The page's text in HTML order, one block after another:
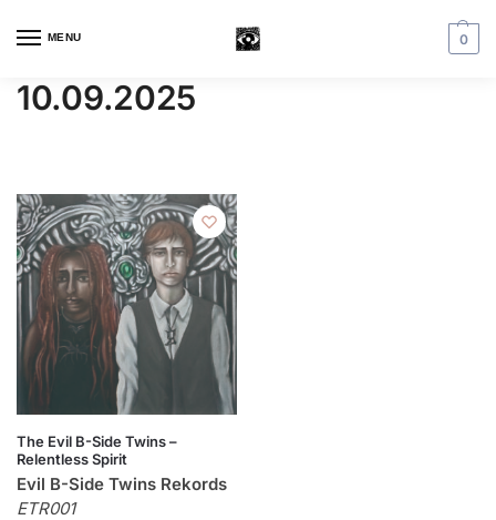
MENU 0
10.09.2025
The Evil B-Side Twins –
Relentless Spirit
Evil B-Side Twins Rekords
ETR001